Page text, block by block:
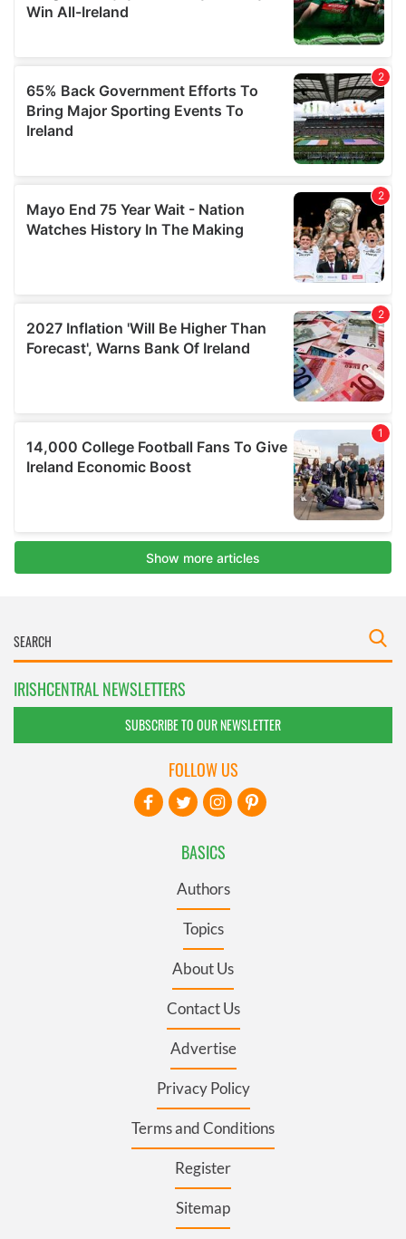
IRISHCENTRAL NEWSLETTERS
SUBSCRIBE TO OUR NEWSLETTER
BASICS
Authors
Topics
About Us
Contact Us
Advertise
Privacy Policy
Terms and Conditions
Register
Sitemap
FOLLOW US